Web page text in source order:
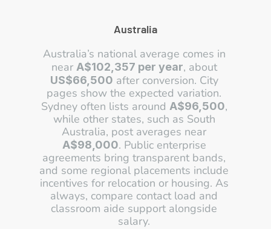
Australia
Australia’s national average comes in
near A$102,357 per year , about
US$66,500 after conversion. City
pages show the expected variation.
Sydney often lists around A$96,500,
while other states, such as South
A$98,000. Public enterprise
agreements bring transparent bands,
and some regional placements include
incentives for relocation or housing. As
always, compare contact load and
classroom aide support alongside
salary.